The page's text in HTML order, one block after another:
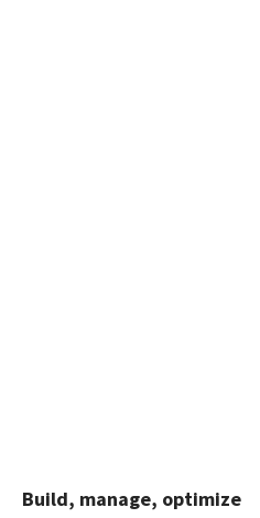
Build, manage, optimize